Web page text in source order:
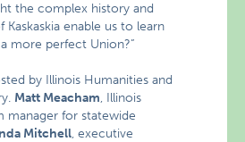
the complex history and
enable us to learn
more perfect Union?”
by Illinois Humanities and
Matt Meacham, Illinois
manager for statewide
Mitchell, executive